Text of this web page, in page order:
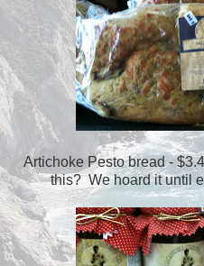
Artichoke Pesto bread -
this? We hoard it until